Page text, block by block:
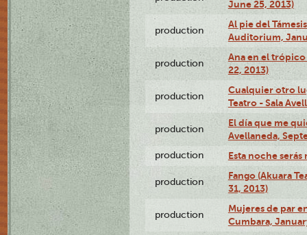
June 25, 2013)
production
Al pie del
Auditorium,
production
Ana en el
22, 2013)
production
Cualquier otro
Teatro - Sala
production
El día que me
Avellaneda,
production Esta noche serás
production
Fango (Akuara
31, 2013)
production
Mujeres de par
Cumbara,